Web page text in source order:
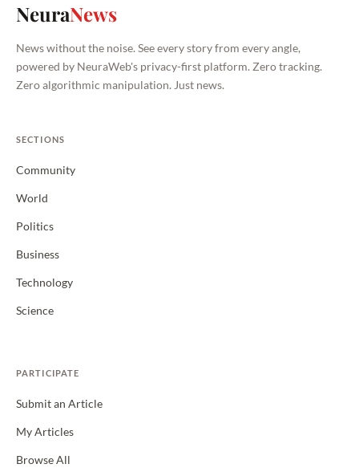
NeuraNews
News without the noise. See every story from every angle,
powered by NeuraWeb's privacy-first platform. Zero tracking.
Zero algorithmic manipulation. Just news.
SECTIONS
Community
World
Politics
Business
Technology
Science
PARTICIPATE
Submit an Article
My Articles
Browse All